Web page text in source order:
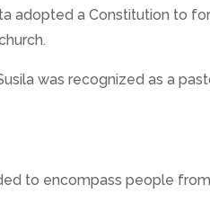
adopted a Constitution to
was recognized as a
to encompass people